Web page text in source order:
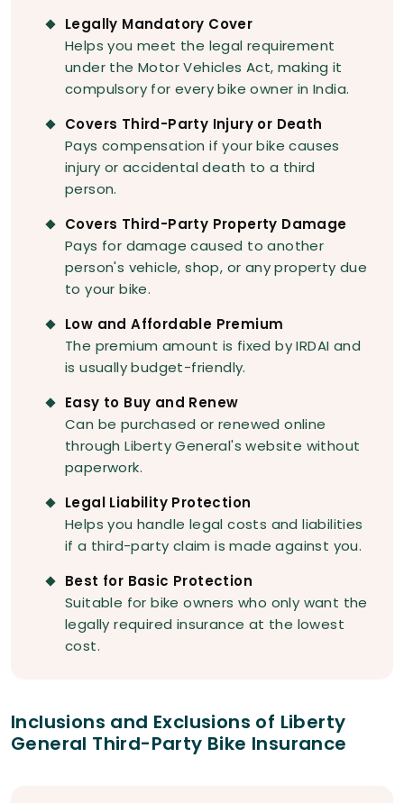
Legally Mandatory Cover
Helps you meet the legal requirement
under the Motor Vehicles Act, making it
compulsory for every bike owner in India.
Covers Third-Party Injury or Death
Pays compensation if your bike causes
injury or accidental death to a third
person.
Covers Third-Party Property Damage
Pays for damage caused to another
person's vehicle, shop, or any property due
to your bike.
Low and Affordable Premium
The premium amount is fixed by IRDAI and
is usually budget-friendly.
Easy to Buy and Renew
Can be purchased or renewed online
through Liberty General's website without
paperwork.
Legal Liability Protection
Helps you handle legal costs and liabilities
if a third-party claim is made against you.
Best for Basic Protection
Suitable for bike owners who only want the
legally required insurance at the lowest
cost.
Inclusions and Exclusions of Liberty
General Third-Party Bike Insurance